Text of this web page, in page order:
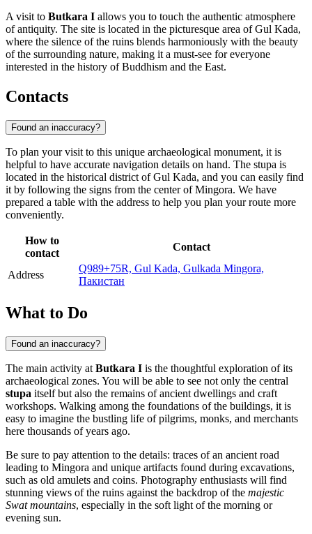
A visit to Butkara I allows you to touch the authentic atmosphere
of antiquity. The site is located in the picturesque area of Gul Kada,
where the silence of the ruins blends harmoniously with the beauty
of the surrounding nature, making it a must-see for everyone
interested in the history of Buddhism and the East.
Contacts
Found an inaccuracy?
To plan your visit to this unique archaeological monument, it is
helpful to have accurate navigation details on hand. The stupa is
located in the historical district of Gul Kada, and you can easily find
it by following the signs from the center of Mingora. We have
prepared a table with the address to help you plan your route more
conveniently.
How to
contact
Contact
Address
Q989+75R, Gul Kada, Gulkada Mingora,
Пакистан
What to Do
Found an inaccuracy?
The main activity at Butkara I is the thoughtful exploration of its
archaeological zones. You will be able to see not only the central
stupa itself but also the remains of ancient dwellings and craft
workshops. Walking among the foundations of the buildings, it is
easy to imagine the bustling life of pilgrims, monks, and merchants
here thousands of years ago.
Be sure to pay attention to the details: traces of an ancient road
leading to Mingora and unique artifacts found during excavations,
such as old amulets and coins. Photography enthusiasts will find
stunning views of the ruins against the backdrop of the majestic
Swat mountains, especially in the soft light of the morning or
evening sun.